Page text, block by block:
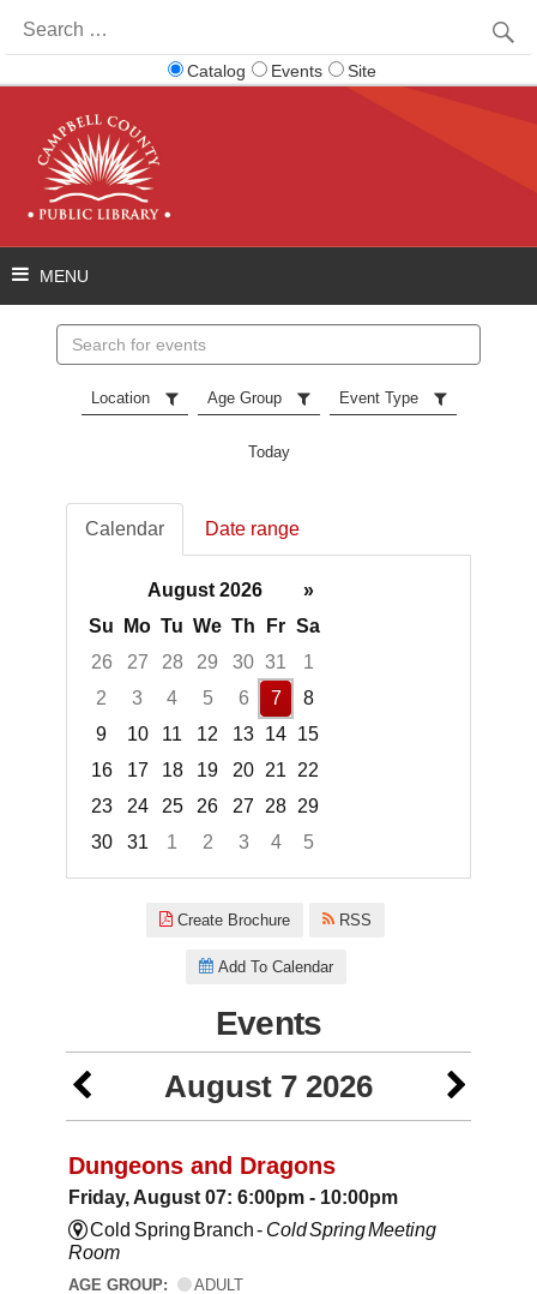
for:
Catalog Events Site
events
Location Age Group Event Type
Today
Calendar Date range
August 2026
»
Su
Mo Tu We Th Fr Sa
26
27 28 29 30 31
1
2
3 4 5 6 7
8
9
10 11 12 13 14 15
16
17 18 19 20 21
22
23
24 25 26 27 28 29
30
31 1 2 3 4
5
Create Brochure RSS
Add To Calendar
Events
August 7 2026
Dungeons and Dragons
Friday, August 07: 6:00pm - 10:00pm
Cold Spring Branch - Cold Spring Meeting
Room
AGE GROUP:
ADULT